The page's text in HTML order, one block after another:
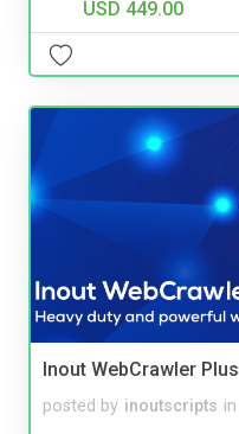
USD 449.00
Inout WebCrawler Plus
posted by inoutscripts in